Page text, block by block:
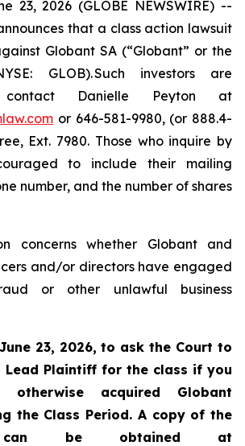
23, 2026 (GLOBE NEWSWIRE) --
that a class action lawsuit
Globant SA (“Globant” or the
GLOB). Such investors are
Danielle Peyton at
or 646-581-9980, (or 888.4-
Ext. 7980. Those who inquire by
to include their mailing
number, and the number of shares
concerns whether Globant and
and/or directors have engaged
or other unlawful business
23, 2026, to ask the Court to
Lead Plaintiff for the class if you
otherwise acquired Globant
the Class Period. A copy of the
can be obtained at